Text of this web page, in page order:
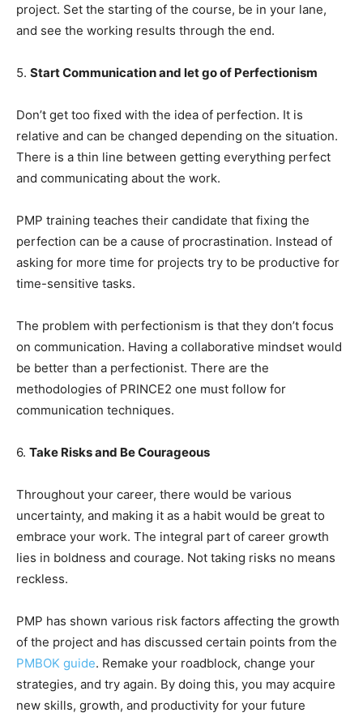
project. Set the starting of the course, be in your lane,
and see the working results through the end.
5. Start Communication and let go of Perfectionism
Don’t get too fixed with the idea of perfection. It is
relative and can be changed depending on the situation.
There is a thin line between getting everything perfect
and communicating about the work.
PMP training teaches their candidate that fixing the
perfection can be a cause of procrastination. Instead of
asking for more time for projects try to be productive for
time-sensitive tasks.
The problem with perfectionism is that they don’t focus
on communication. Having a collaborative mindset would
be better than a perfectionist. There are the
methodologies of PRINCE2 one must follow for
communication techniques.
6. Take Risks and Be Courageous
Throughout your career, there would be various
uncertainty, and making it as a habit would be great to
embrace your work. The integral part of career growth
lies in boldness and courage. Not taking risks no means
reckless.
PMP has shown various risk factors affecting the growth
of the project and has discussed certain points from the
PMBOK guide. Remake your roadblock, change your
strategies, and try again. By doing this, you may acquire
new skills, growth, and productivity for your future